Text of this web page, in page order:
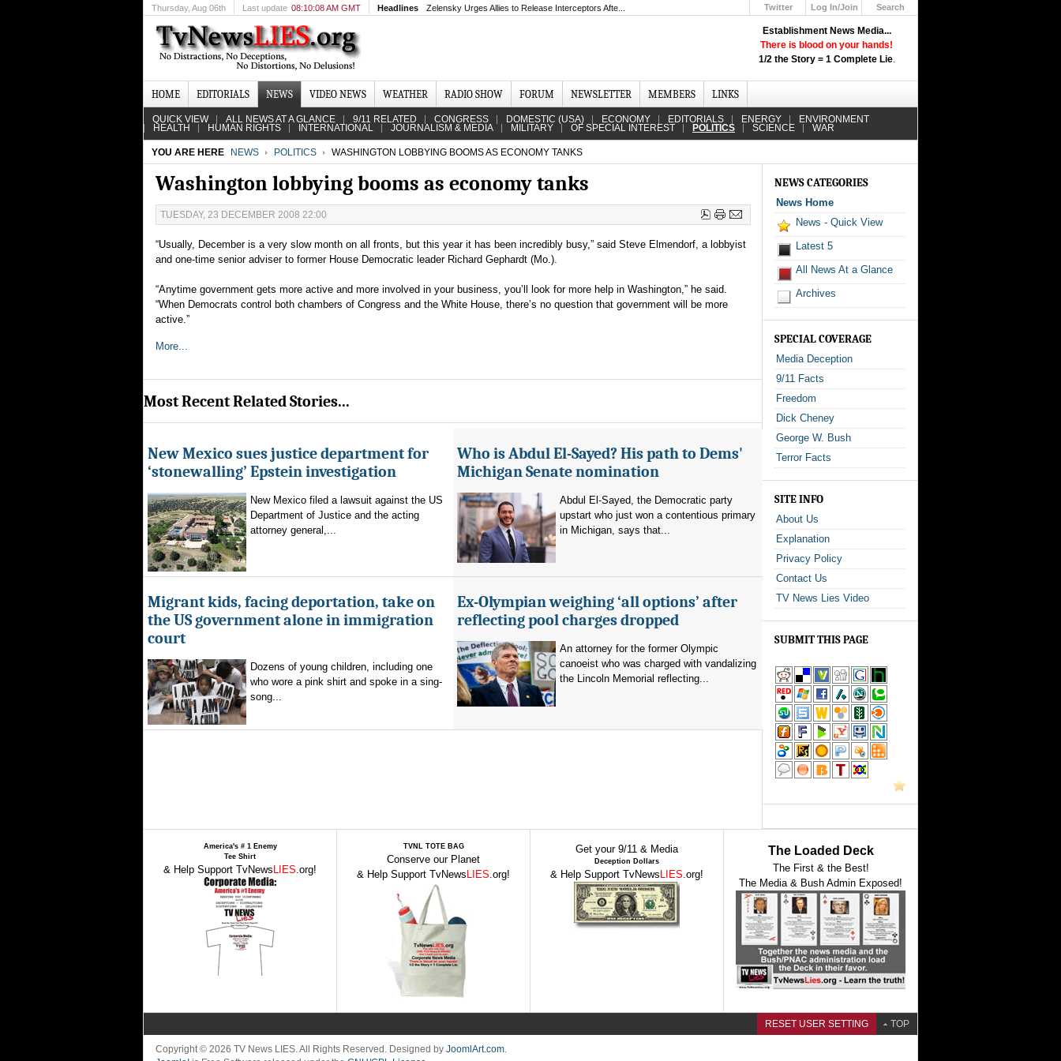
Establishment News Media...
There is blood on your hands!
1/2 the Story = 1 Complete Lie.
Thursday, Aug 06th Last update 08:10:08 AM GMT Headlines Zelensky Urges Allies to Release Interceptors Afte... Twitter
Log In/Join
Search
HOME EDITORIALS NEWS VIDEO NEWS WEATHER RADIO SHOW FORUM NEWSLETTER MEMBERS LINKS
QUICK VIEW ALL NEWS AT A GLANCE 9/11 RELATED CONGRESS DOMESTIC (USA) ECONOMY EDITORIALS ENERGY ENVIRONMENT
HEALTH HUMAN RIGHTS INTERNATIONAL JOURNALISM & MEDIA MILITARY OF SPECIAL INTEREST POLITICS SCIENCE WAR
YOU ARE HERE NEWS POLITICS WASHINGTON LOBBYING BOOMS AS ECONOMY TANKS
Washington lobbying booms as economy tanks
TUESDAY, 23 DECEMBER 2008 22:00
“Usually, December is a very slow month on all fronts, but this year it has been incredibly busy,” said Steve Elmendorf, a lobbyist
and one-time senior adviser to former House Democratic leader Richard Gephardt (Mo.).
“Anytime government gets more active and more involved in your business, you’ll look for more help in Washington,” he said.
“When Democrats control both chambers of Congress and the White House, there’s no question that government will be more
active.”
More...
Most Recent Related Stories...
New Mexico sues justice department for
‘stonewalling’ Epstein investigation
New Mexico filed a lawsuit against the US
Department of Justice and the acting
attorney general,...
Who is Abdul El-Sayed? His path to Dems'
Michigan Senate nomination
Abdul El-Sayed, the Democratic party
upstart who just won a contentious primary
in Michigan, says that...
Migrant kids, facing deportation, take on
the US government alone in immigration
court
Dozens of young children, including one
who wore a pink shirt and spoke in a sing-
song...
Ex-Olympian weighing ‘all options’ after
reflecting pool charges dropped
An attorney for the former Olympic
canoeist who was charged with vandalizing
the Lincoln Memorial reflecting...
NEWS CATEGORIES
News Home
News - Quick View
Latest 5
All News At a Glance
Archives
SPECIAL COVERAGE
Media Deception
9/11 Facts
Freedom
Dick Cheney
George W. Bush
Terror Facts
SITE INFO
About Us
Explanation
Privacy Policy
Contact Us
TV News Lies Video
SUBMIT THIS PAGE
America's # 1 Enemy
Tee Shirt
& Help Support TvNews LIES.org!
TVNL TOTE BAG
Conserve our Planet
& Help Support TvNews LIES.org!
Get your 9/11 & Media
Deception Dollars
& Help Support TvNews LIES.org!
The Loaded Deck
The First & the Best!
The Media & Bush Admin Exposed!
RESET USER SETTING TOP
Copyright © 2026 TV News LIES. All Rights Reserved. Designed by JoomlArt.com.